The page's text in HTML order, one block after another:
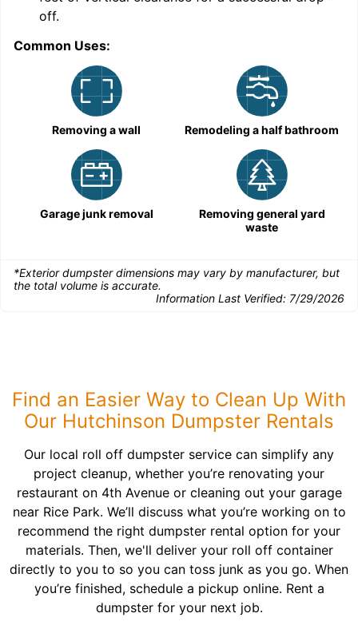
off.
Common Uses:
Removing a wall Remodeling a half bathroom
Garage junk removal
Removing general yard
waste
*Exterior dumpster dimensions may vary by manufacturer, but
the total volume is accurate.
Information Last Verified: 7/29/2026
Find an Easier Way to Clean Up With
Our Hutchinson Dumpster Rentals
Our local roll off dumpster service can simplify any
project cleanup, whether you’re renovating your
restaurant on 4th Avenue or cleaning out your garage
near Rice Park. We’ll discuss what you’re working on to
recommend the right dumpster rental option for your
materials. Then, we'll deliver your roll off container
directly to you to so you can toss junk as you go. When
you’re finished, schedule a pickup online. Rent a
dumpster for your next job.